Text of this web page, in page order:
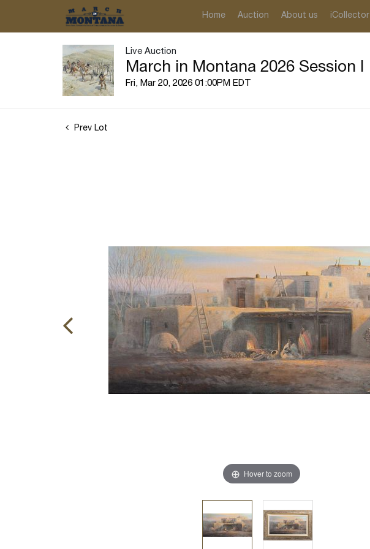
Home Auction About us iCollector
Live Auction
March in Montana 2026 Session I
Fri, Mar 20, 2026 01:00PM EDT
Prev Lot
Hover to zoom